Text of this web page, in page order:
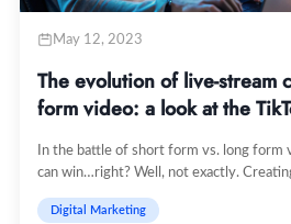
May 12, 2023
The evolution of live-stream
form video: a look at the
In the battle of short form vs. long form
can win…right? Well, not exactly.
Digital Marketing